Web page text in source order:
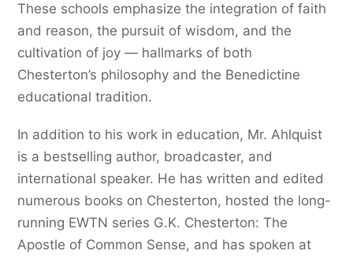
These schools emphasize the integration of faith
and reason, the pursuit of wisdom, and the
cultivation of joy — hallmarks of both
Chesterton’s philosophy and the Benedictine
educational tradition.
In addition to his work in education, Mr. Ahlquist
is a bestselling author, broadcaster, and
international speaker. He has written and edited
numerous books on Chesterton, hosted the long-
running EWTN series G.K. Chesterton: The
Apostle of Common Sense, and has spoken at